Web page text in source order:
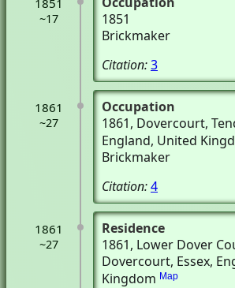
1851
~17
1851
Brickmaker
Citation:3
1861
~27
Occupation
1861, Dovercourt,
England, United
Brickmaker
Citation:4
1861
~27
Residence
1861, Lower Dover
Dovercourt, Essex,
Kingdom Map